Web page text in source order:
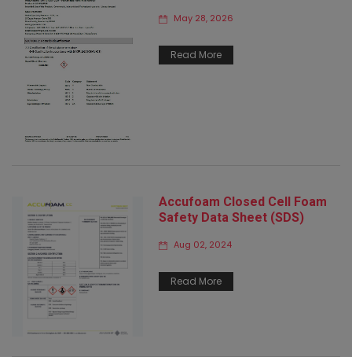
May 28, 2026
Read More
Accufoam Closed Cell Foam
Safety Data Sheet (SDS)
Aug 02, 2024
Read More